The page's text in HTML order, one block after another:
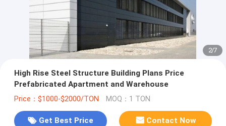
2/7
High Rise Steel Structure Building Plans Price
Prefabricated Apartment and Warehouse
Price：$1000-$2000/TON MOQ：1 TON
Get Best Price Contact Now